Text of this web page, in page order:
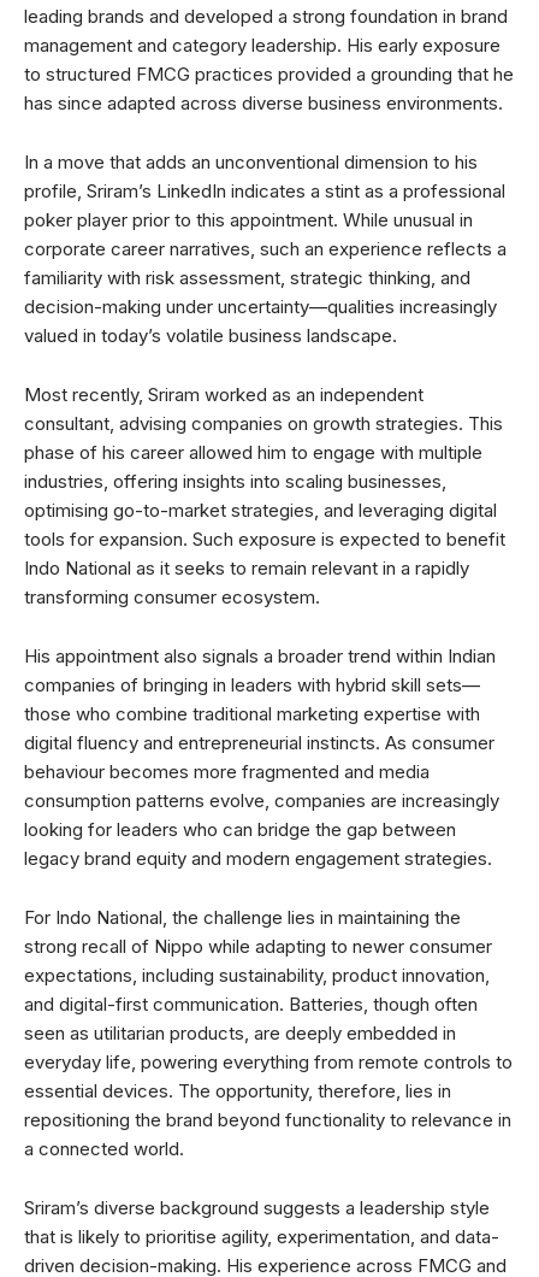
leading brands and developed a strong foundation in brand
management and category leadership. His early exposure
to structured FMCG practices provided a grounding that he
has since adapted across diverse business environments.
In a move that adds an unconventional dimension to his
profile, Sriram’s LinkedIn indicates a stint as a professional
poker player prior to this appointment. While unusual in
corporate career narratives, such an experience reflects a
familiarity with risk assessment, strategic thinking, and
decision-making under uncertainty—qualities increasingly
valued in today’s volatile business landscape.
Most recently, Sriram worked as an independent
consultant, advising companies on growth strategies. This
phase of his career allowed him to engage with multiple
industries, offering insights into scaling businesses,
optimising go-to-market strategies, and leveraging digital
tools for expansion. Such exposure is expected to benefit
Indo National as it seeks to remain relevant in a rapidly
transforming consumer ecosystem.
His appointment also signals a broader trend within Indian
companies of bringing in leaders with hybrid skill sets—
those who combine traditional marketing expertise with
digital fluency and entrepreneurial instincts. As consumer
behaviour becomes more fragmented and media
consumption patterns evolve, companies are increasingly
looking for leaders who can bridge the gap between
legacy brand equity and modern engagement strategies.
For Indo National, the challenge lies in maintaining the
strong recall of Nippo while adapting to newer consumer
expectations, including sustainability, product innovation,
and digital-first communication. Batteries, though often
seen as utilitarian products, are deeply embedded in
everyday life, powering everything from remote controls to
essential devices. The opportunity, therefore, lies in
repositioning the brand beyond functionality to relevance in
a connected world.
Sriram’s diverse background suggests a leadership style
that is likely to prioritise agility, experimentation, and data-
driven decision-making. His experience across FMCG and